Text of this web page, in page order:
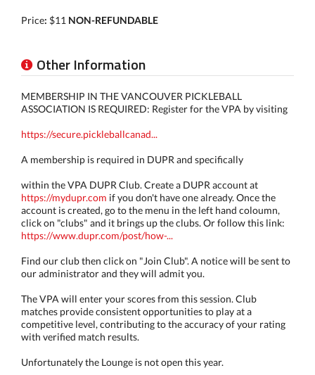
Price: $11 NON-REFUNDABLE
Other Information
MEMBERSHIP IN THE VANCOUVER PICKLEBALL
ASSOCIATION IS REQUIRED: Register for the VPA by visiting
https://secure.pickleballcanad...
A membership is required in DUPR and specifically
within the VPA DUPR Club. Create a DUPR account at
https://mydupr.com if you don't have one already. Once the
account is created, go to the menu in the left hand coloumn,
click on "clubs" and it brings up the clubs. Or follow this link:
https://www.dupr.com/post/how-...
Find our club then click on "Join Club". A notice will be sent to
our administrator and they will admit you.
The VPA will enter your scores from this session. Club
matches provide consistent opportunities to play at a
competitive level, contributing to the accuracy of your rating
with verified match results.
Unfortunately the Lounge is not open this year.